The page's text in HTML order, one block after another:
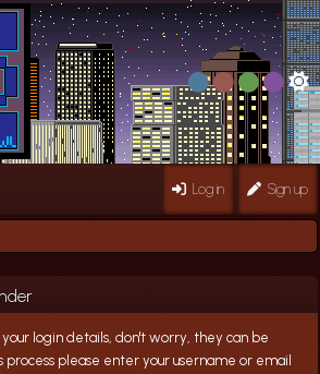
Log in Sign up
login details, don't worry, they can be
please enter your username or email